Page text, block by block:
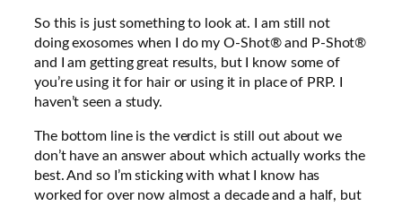
So this is just something to look at. I am still not
doing exosomes when I do my O-Shot® and P-Shot®
and I am getting great results, but I know some of
you’re using it for hair or using it in place of PRP. I
haven’t seen a study.
The bottom line is the verdict is still out about we
don’t have an answer about which actually works the
best. And so I’m sticking with what I know has
worked for over now almost a decade and a half, but